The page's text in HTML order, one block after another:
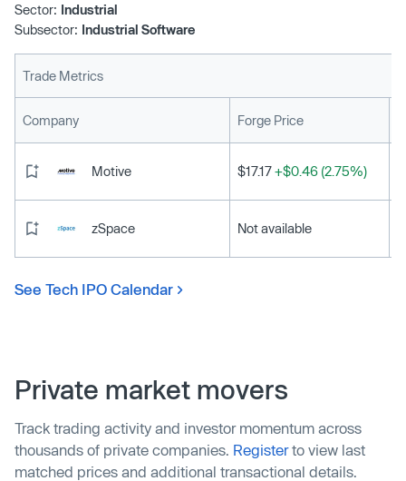
Sector: Industrial
Subsector: Industrial Software
Trade Metrics
Company Forge Price
Motive $17.17+$0.46 (2.75%)
zSpace Not available
See Tech IPO Calendar
Private market movers
Track trading activity and investor momentum across
thousands of private companies. Registerto view last
matched prices and additional transactional details.